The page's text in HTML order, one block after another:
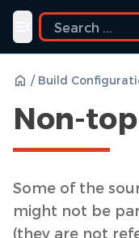
Toggle navigation
/ Build
Non-
Some of the
might not be
(they are not